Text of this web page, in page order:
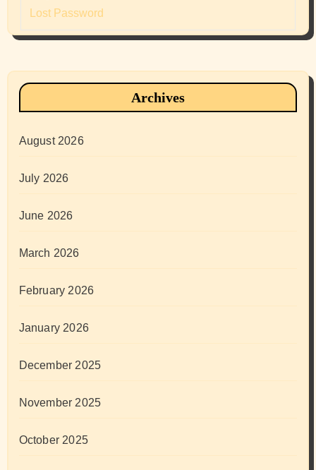
Lost Password
Archives
August 2026
July 2026
June 2026
March 2026
February 2026
January 2026
December 2025
November 2025
October 2025